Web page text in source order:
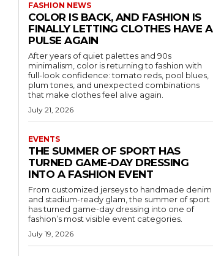
FASHION NEWS
COLOR IS BACK, AND FASHION IS
FINALLY LETTING CLOTHES HAVE A
PULSE AGAIN
After years of quiet palettes and 90s
minimalism, color is returning to fashion with
full-look confidence: tomato reds, pool blues,
plum tones, and unexpected combinations
that make clothes feel alive again.
July 21, 2026
EVENTS
THE SUMMER OF SPORT HAS
TURNED GAME-DAY DRESSING
INTO A FASHION EVENT
From customized jerseys to handmade denim
and stadium-ready glam, the summer of sport
has turned game-day dressing into one of
fashion’s most visible event categories.
July 19, 2026